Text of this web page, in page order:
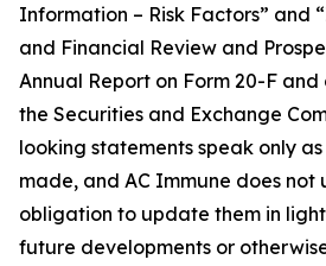
Information – Risk Factors” and
and Financial Review and
Annual Report on Form 20-F
the Securities and Exchange
looking statements speak only
made, and AC Immune does
obligation to update them in
future developments or